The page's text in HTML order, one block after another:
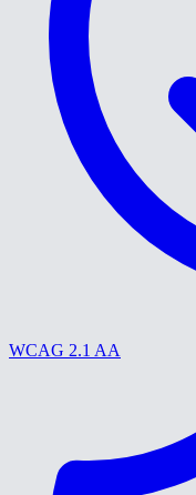
WCAG 2.1 AA